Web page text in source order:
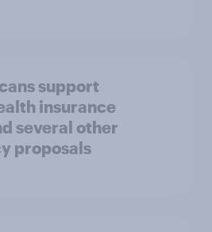
support
insurance
several other
proposals